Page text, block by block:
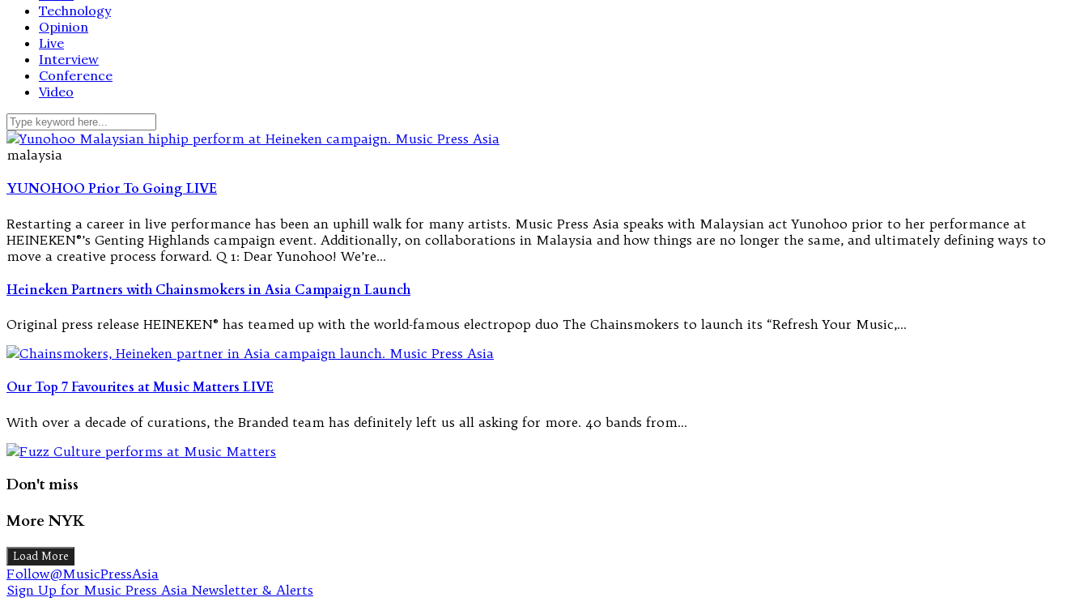
Technology
Opinion
Live
Interview
Conference
Video
malaysia
YUNOHOO Prior To Going LIVE
Restarting a career in live performance has been an uphill walk for many artists. Music Press Asia speaks with Malaysian act Yunohoo prior to her performance at
HEINEKEN®’s Genting Highlands campaign event. Additionally, on collaborations in Malaysia and how things are no longer the same, and ultimately defining ways to
move a creative process forward. Q 1: Dear Yunohoo! We’re…
Heineken Partners with Chainsmokers in Asia Campaign Launch
Original press release HEINEKEN® has teamed up with the world-famous electropop duo The Chainsmokers to launch its “Refresh Your Music,…
Our Top 7 Favourites at Music Matters LIVE
With over a decade of curations, the Branded team has definitely left us all asking for more. 40 bands from…
Don't miss
More NYK
Load More
Follow@MusicPressAsia
Sign Up for Music Press Asia Newsletter & Alerts